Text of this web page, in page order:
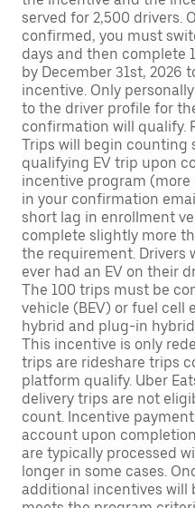
served for 2,500 drivers.
confirmed, you must
days and then complete
by December 31st, 2026
incentive. Only
to the driver profile for
confirmation will qualify.
Trips will begin counting
qualifying EV trip upon
incentive program
in your confirmation
short lag in enrollment
complete slightly more
the requirement. Drivers
ever had an EV on their
The 100 trips must be
vehicle (BEV) or fuel cell
hybrid and plug-in
This incentive is only
trips are rideshare trips
platform qualify. Uber
delivery trips are not
count. Incentive
account upon
are typically processed
longer in some cases.
additional incentives will